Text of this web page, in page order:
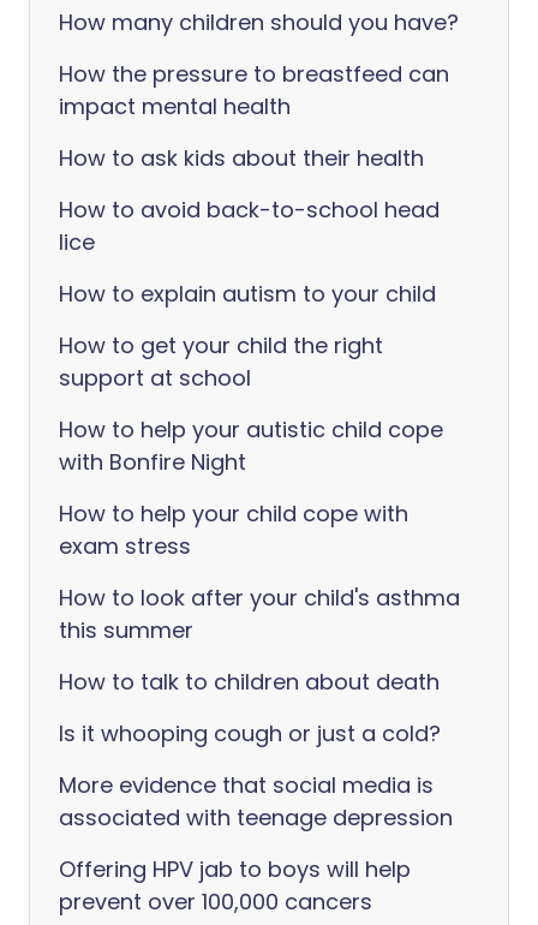
How many children should you have?
How the pressure to breastfeed can
impact mental health
How to ask kids about their health
How to avoid back-to-school head
lice
How to explain autism to your child
How to get your child the right
support at school
How to help your autistic child cope
with Bonfire Night
How to help your child cope with
exam stress
How to look after your child's asthma
this summer
How to talk to children about death
Is it whooping cough or just a cold?
More evidence that social media is
associated with teenage depression
Offering HPV jab to boys will help
prevent over 100,000 cancers